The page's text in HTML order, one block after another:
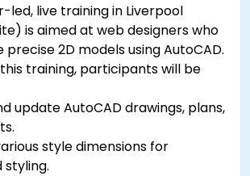
led, live training in Liverpool
is aimed at web designers who
2D models using AutoCAD.
training, participants will be
update AutoCAD drawings, plans,
style dimensions for
styling.